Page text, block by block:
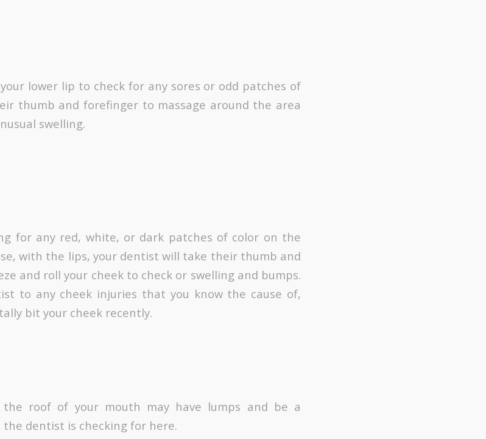
lower lip to check for any sores or odd patches of
thumb and forefinger to massage around the area
swelling.
for any red, white, or dark patches of color on the
with the lips, your dentist will take their thumb and
and roll your cheek to check or swelling and bumps.
to any cheek injuries that you know the cause of,
bit your cheek recently.
roof of your mouth may have lumps and be a
dentist is checking for here.